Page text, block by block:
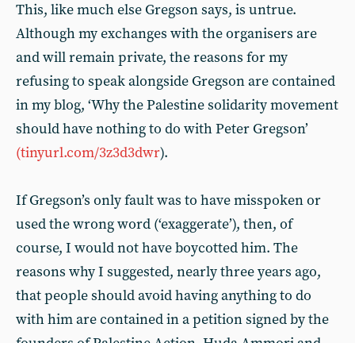
This, like much else Gregson says, is untrue.
Although my exchanges with the organisers are
and will remain private, the reasons for my
refusing to speak alongside Gregson are contained
in my blog, ‘Why the Palestine solidarity movement
should have nothing to do with Peter Gregson’
(tinyurl.com/3z3d3dwr).
If Gregson’s only fault was to have misspoken or
used the wrong word (‘exaggerate’), then, of
course, I would not have boycotted him. The
reasons why I suggested, nearly three years ago,
that people should avoid having anything to do
with him are contained in a petition signed by the